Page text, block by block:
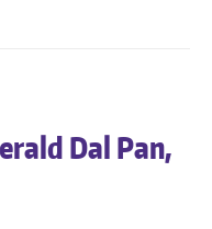
Dal Pan,